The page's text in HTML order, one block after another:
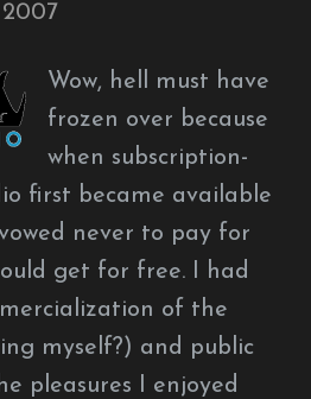
Wow, hell must have
frozen over because
when subscription-
first became available
never to pay for
get for free. I had
of the
myself?) and public
pleasures I enjoyed